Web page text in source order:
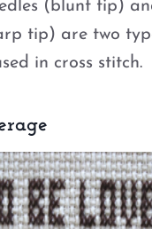
(blunt tip)
tip) are two
in cross stitch.